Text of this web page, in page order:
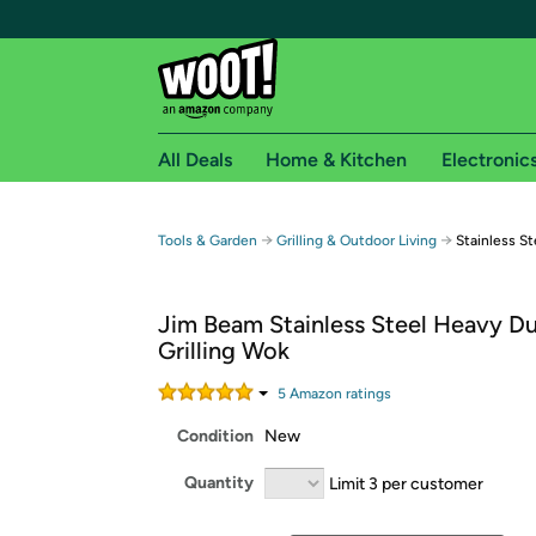
Free shipping for
Free Standard shipping on Woot! orders
Free Express shipping on Shirt.Woot orders
Amazon Prime membership required. See
Get started by logging in with Amazon or try a
All Deals Home & Kitchen
Tools & Garden → Grilling & Outdoor Living → Stainless
Jim Beam Stainless Steel Heavy
Grilling Wok
5 Amazon ratings
Condition New
Quantity Limit 3 per customer